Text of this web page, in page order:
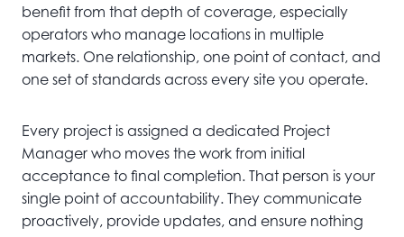
benefit from that depth of coverage, especially
operators who manage locations in multiple
markets. One relationship, one point of contact, and
one set of standards across every site you operate.
Every project is assigned a dedicated Project
Manager who moves the work from initial
acceptance to final completion. That person is your
single point of accountability. They communicate
proactively, provide updates, and ensure nothing